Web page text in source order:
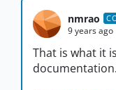
nmrao
9 years ago
That is what it
documentation.